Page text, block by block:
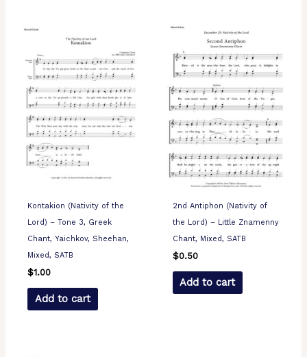
Kontakion (Nativity of the
Lord) – Tone 3, Greek
Chant, Yaichkov, Sheehan,
Mixed, SATB
$1.00
Add to cart
2nd Antiphon (Nativity of
the Lord) – Little Znamenny
Chant, Mixed, SATB
$0.50
Add to cart